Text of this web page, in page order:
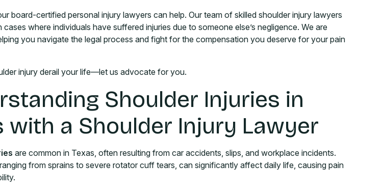
board-certified personal injury lawyers can help. Our team of skilled shoulder injury lawyers
cases where individuals have suffered injuries due to someone else’s negligence. We are
you navigate the legal process and fight for the compensation you deserve for your pain
injury derail your life—let us advocate for you.
Shoulder Injuries in
with a Shoulder Injury Lawyer
are common in Texas, often resulting from car accidents, slips, and workplace incidents.
from sprains to severe rotator cuff tears, can significantly affect daily life, causing pain